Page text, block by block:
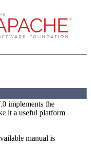
implements the
it a useful platform
manual is